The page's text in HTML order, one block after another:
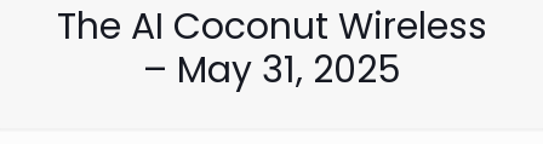
The AI Coconut Wireless
– May 31, 2025